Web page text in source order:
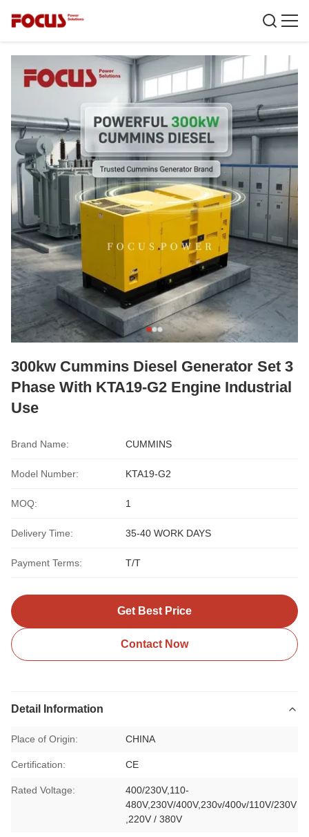
300kw Cummins Diesel Generator Set 3
Phase With KTA19-G2 Engine Industrial
Use
Brand Name: CUMMINS
Model Number: KTA19-G2
MOQ: 1
Delivery Time: 35-40 WORK DAYS
Payment Terms: T/T
Get Best Price
Contact Now
Detail Information
Place of Origin: CHINA
Certification: CE
Rated Voltage:
400/230V,110-
480V,230V/400V,230v/400v/110V/230V
,220V / 380V